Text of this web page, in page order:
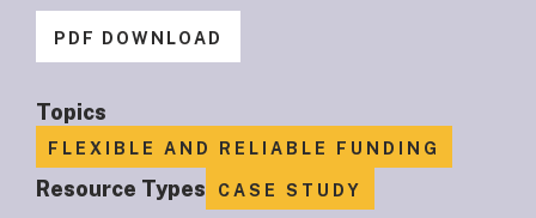
PDF DOWNLOAD
Topics
FLEXIBLE AND RELIABLE FUNDING
Resource Types CASE STUDY